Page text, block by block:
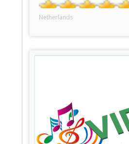
Netherlands